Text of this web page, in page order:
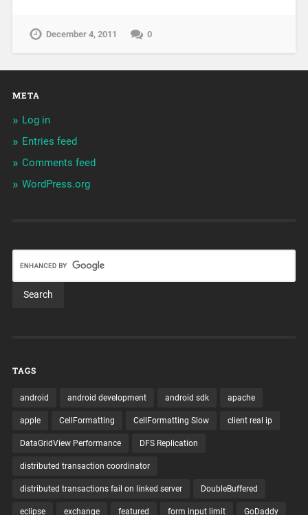
December 4, 2011 0
META
Log in
Entries feed
Comments feed
WordPress.org
TAGS
android android development android sdk apache
apple CellFormatting CellFormatting Slow client real ip
DataGridView Performance DFS Replication
distributed transaction coordinator
distributed transactions fail on linked server DoubleBuffered
eclipse exchange featured form input limit GoDaddy